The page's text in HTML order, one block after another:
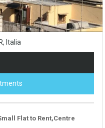
Italia
Flat to Rent,Centre